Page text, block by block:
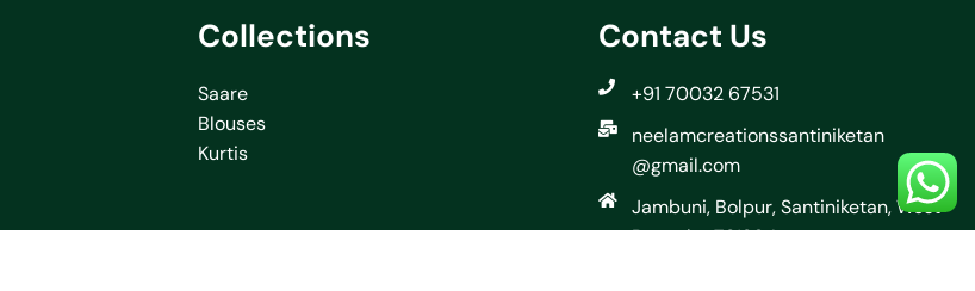
Collections
Saare
Blouses
Kurtis
Contact Us
+91 70032 67531
neelamcreationssantiniketan
@gmail.com
Jambuni, Bolpur, Santiniketan, West
Bengal – 731204